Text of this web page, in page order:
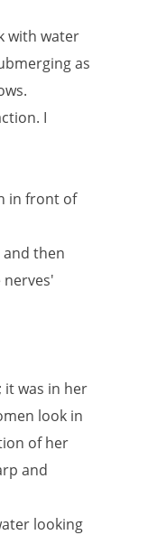
with water
as
I
in front of
and then
nerves'
it was in her
look in
of her
and
looking